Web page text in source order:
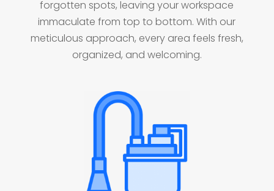
forgotten spots, leaving your workspace
immaculate from top to bottom. With our
meticulous approach, every area feels fresh,
organized, and welcoming.